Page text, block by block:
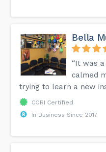
Bella
“It was
calmed
trying to learn a new
CORI Certified
In Business Since 2017